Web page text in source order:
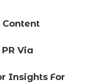
Via
Insights For